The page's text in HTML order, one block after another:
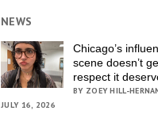
NEWS
Chicago’s
scene doesn’t
respect it
BY ZOEY HILL-
JULY 16, 2026